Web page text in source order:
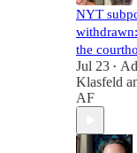
NYT
the
Jul 23 •
Klasfeld
AF